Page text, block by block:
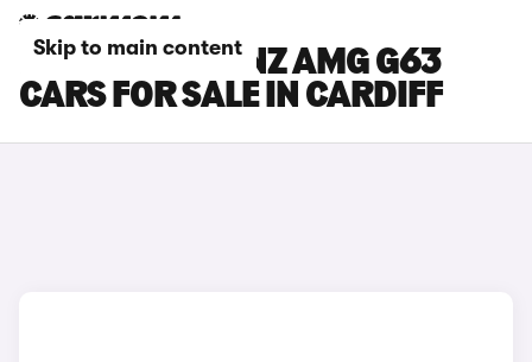
Skip to main content
MERCEDES-BENZ AMG G63
CARS FOR SALE IN CARDIFF